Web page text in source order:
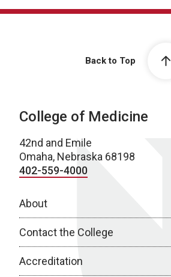
Back to Top
College of Medicine
42nd and Emile
Omaha, Nebraska 68198
402-559-4000
About
Contact the College
Accreditation